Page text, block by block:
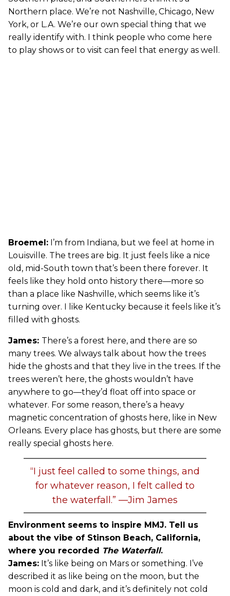
Northern place. We’re not Nashville, Chicago, New
York, or L.A. We’re our own special thing that we
really identify with. I think people who come here
to play shows or to visit can feel that energy as well.
Broemel: I’m from Indiana, but we feel at home in
Louisville. The trees are big. It just feels like a nice
old, mid-South town that’s been there forever. It
feels like they hold onto history there—more so
than a place like Nashville, which seems like it’s
turning over. I like Kentucky because it feels like it’s
filled with ghosts.
James: There’s a forest here, and there are so
many trees. We always talk about how the trees
hide the ghosts and that they live in the trees. If the
trees weren’t here, the ghosts wouldn’t have
anywhere to go—they’d float off into space or
whatever. For some reason, there’s a heavy
magnetic concentration of ghosts here, like in New
Orleans. Every place has ghosts, but there are some
really special ghosts here.
“I just feel called to some things, and
for whatever reason, I felt called to
the waterfall.” —Jim James
Environment seems to inspire MMJ. Tell us
about the vibe of Stinson Beach, California,
where you recorded The Waterfall.
James: It’s like being on Mars or something. I’ve
described it as like being on the moon, but the
moon is cold and dark, and it’s definitely not cold